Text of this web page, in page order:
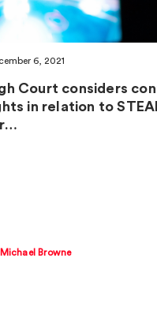
6, 2021
Court considers
in relation to
Michael Browne